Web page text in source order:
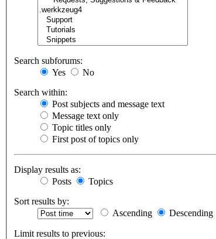
Search subforums:
Yes
No
Search within:
Post subjects and message text
Message text only
Topic titles only
First post of topics only
Display results as:
Posts
Topics
Sort results by:
Ascending
Descending
Limit results to previous: